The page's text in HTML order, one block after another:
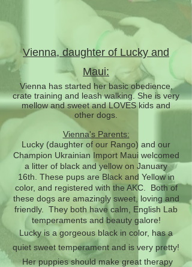
Vienna, daughter of Lucky and
Maui:
Vienna has started her basic obedience,
crate training and leash walking. She is very
mellow and sweet and LOVES kids and
other dogs.
Vienna's Parents:
Lucky (daughter of our Rango) and our
Champion Ukrainian Import Maui welcomed
a litter of black and yellow on January
16th. These pups are Black and Yellow in
color, and registered with the AKC. Both of
these dogs are amazingly sweet, loving and
friendly. They both have calm, English Lab
temperaments and beauty galore!
Lucky is a gorgeous black in color, has a
quiet sweet temperament and is very pretty!
Her puppies should make great therapy